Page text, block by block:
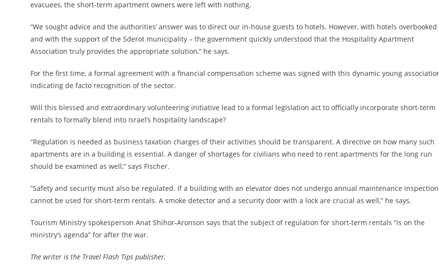
evacuees, the short-term apartment owners were left with nothing.
“We sought advice and the authorities’ answer was to direct our in-house guests to hotels. However, with hotels overbooked
and with the support of the Sderot municipality – the government quickly understood that the Hospitality Apartment
Association truly provides the appropriate solution,” he says.
For the first time, a formal agreement with a financial compensation scheme was signed with this dynamic young
indicating de facto recognition of the sector.
Will this blessed and extraordinary volunteering initiative lead to a formal legislation act to officially incorporate short-term
rentals to formally blend into Israel’s hospitality landscape?
“Regulation is needed as business taxation charges of their activities should be transparent. A directive on how many such
apartments are in a building is essential. A danger of shortages for civilians who need to rent apartments for the long run
should be examined as well,” says Fischer.
”Safety and security must also be regulated. If a building with an elevator does not undergo annual maintenance
cannot be used for short-term rentals. A smoke detector and a security door with a lock are crucial as well,” he says.
Tourism Ministry spokesperson Anat Shihor-Aronson says that the subject of regulation for short-term rentals “is on the
ministry’s agenda” for after the war.
The writer is the Travel Flash Tips publisher.